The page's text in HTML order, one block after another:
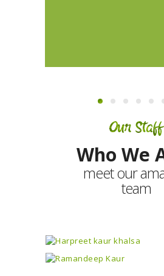
Our Staff
Who We
meet our
team